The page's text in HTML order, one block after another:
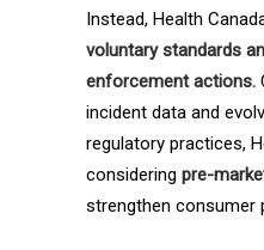
Instead, Health
voluntary standards
enforcement actions.
incident data and
regulatory practices,
considering pre-
strengthen consumer